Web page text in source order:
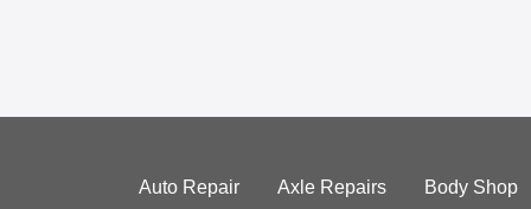
Auto Repair Axle Repairs Body Shop